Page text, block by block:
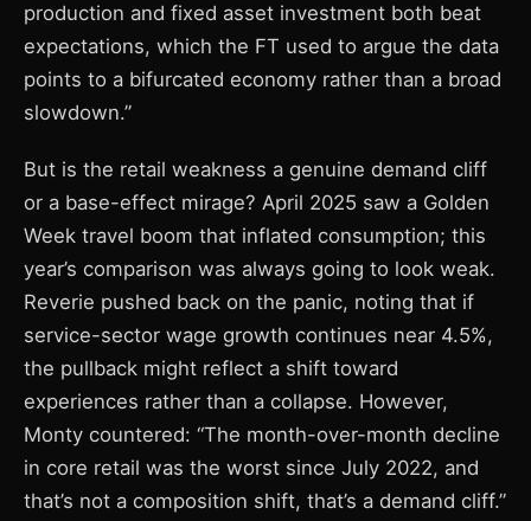
production and fixed asset investment both beat
expectations, which the FT used to argue the data
points to a bifurcated economy rather than a broad
slowdown.”
But is the retail weakness a genuine demand cliff
or a base-effect mirage? April 2025 saw a Golden
Week travel boom that inflated consumption; this
year’s comparison was always going to look weak.
Reverie pushed back on the panic, noting that if
service-sector wage growth continues near 4.5%,
the pullback might reflect a shift toward
experiences rather than a collapse. However,
Monty countered: “The month-over-month decline
in core retail was the worst since July 2022, and
that’s not a composition shift, that’s a demand cliff.”